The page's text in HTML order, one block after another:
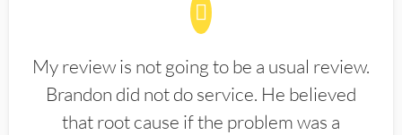
My review is not going to be a usual review.
Brandon did not do service. He believed
that root cause if the problem was a